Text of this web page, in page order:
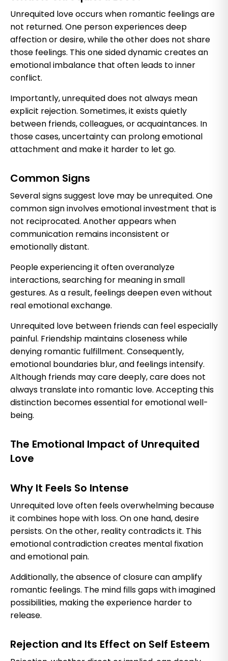
Unrequited love occurs when romantic feelings are
not returned. One person experiences deep
affection or desire, while the other does not share
those feelings. This one sided dynamic creates an
emotional imbalance that often leads to inner
conflict.
Importantly, unrequited does not always mean
explicit rejection. Sometimes, it exists quietly
between friends, colleagues, or acquaintances. In
those cases, uncertainty can prolong emotional
attachment and make it harder to let go.
Common Signs
Several signs suggest love may be unrequited. One
common sign involves emotional investment that is
not reciprocated. Another appears when
communication remains inconsistent or
emotionally distant.
People experiencing it often overanalyze
interactions, searching for meaning in small
gestures. As a result, feelings deepen even without
real emotional exchange.
Unrequited love between friends can feel especially
painful. Friendship maintains closeness while
denying romantic fulfillment. Consequently,
emotional boundaries blur, and feelings intensify.
Although friends may care deeply, care does not
always translate into romantic love. Accepting this
distinction becomes essential for emotional well-
being.
The Emotional Impact of Unrequited
Love
Why It Feels So Intense
Unrequited love often feels overwhelming because
it combines hope with loss. On one hand, desire
persists. On the other, reality contradicts it. This
emotional contradiction creates mental fixation
and emotional pain.
Additionally, the absence of closure can amplify
romantic feelings. The mind fills gaps with imagined
possibilities, making the experience harder to
release.
Rejection and Its Effect on Self Esteem